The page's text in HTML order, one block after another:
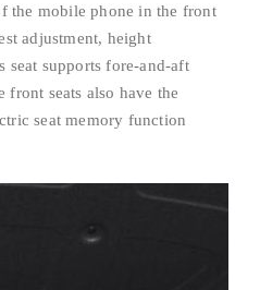
the mobile phone in the front
adjustment, height
seat supports fore-and-aft
front seats also have the
seat memory function